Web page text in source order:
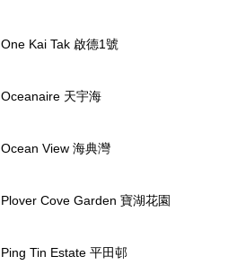
One Kai Tak 啟德1號
Oceanaire 天宇海
Ocean View 海典灣
Plover Cove Garden 寶湖花園
Ping Tin Estate 平田邨